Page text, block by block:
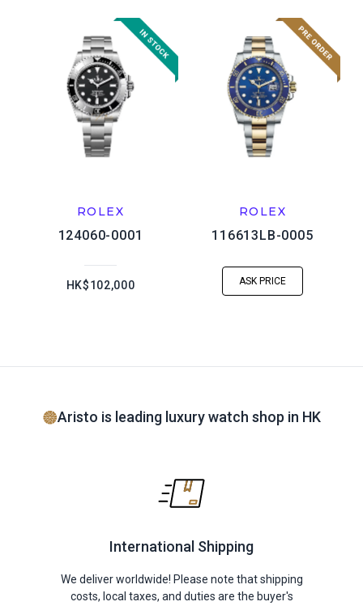
ROLEX
124060-0001
HK$102,000
ROLEX
116613LB-0005
ASK PRICE
Aristo is leading luxury watch shop in HK
International Shipping
We deliver worldwide! Please note that shipping
costs, local taxes, and duties are the buyer's